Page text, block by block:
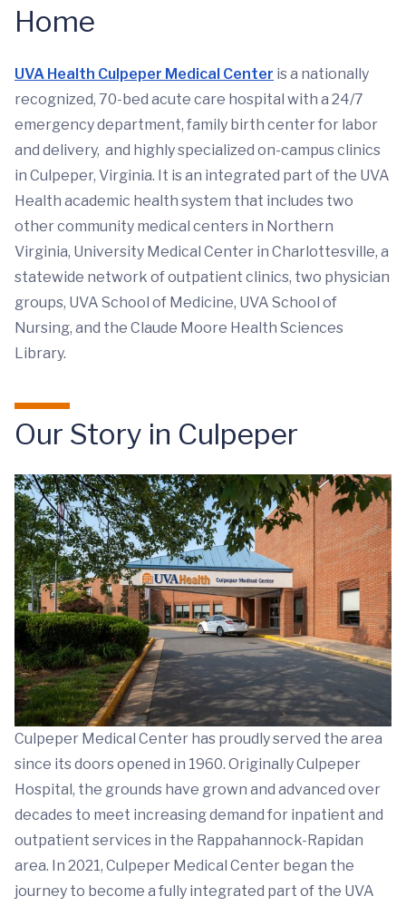
Home
UVA Health Culpeper Medical Center is a nationally
recognized, 70-bed acute care hospital with a 24/7
emergency department, family birth center for labor
and delivery, and highly specialized on-campus clinics
in Culpeper, Virginia. It is an integrated part of the UVA
Health academic health system that includes two
other community medical centers in Northern
Virginia, University Medical Center in Charlottesville, a
statewide network of outpatient clinics, two physician
groups, UVA School of Medicine, UVA School of
Nursing, and the Claude Moore Health Sciences
Library.
Our Story in Culpeper
Culpeper Medical Center has proudly served the area
since its doors opened in 1960. Originally Culpeper
Hospital, the grounds have grown and advanced over
decades to meet increasing demand for inpatient and
outpatient services in the Rappahannock-Rapidan
area. In 2021, Culpeper Medical Center began the
journey to become a fully integrated part of the UVA